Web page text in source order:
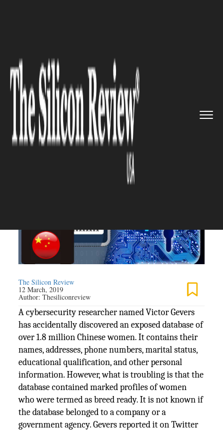
researcher finds an...
LEGAL
A security researcher finds an
exposed database of 1.8 million
Chinese women
The Silicon Review
12 March, 2019
Author:Thesiliconreview
A cybersecurity researcher named Victor Gevers
has accidentally discovered an exposed database of
over 1.8 million Chinese women. It contains their
names, addresses, phone numbers, marital status,
educational qualification, and other personal
information. However, what is troubling is that the
database contained marked profiles of women
who were termed as breed ready. It is not known if
the database belonged to a company or a
government agency. Gevers reported it on Twitter